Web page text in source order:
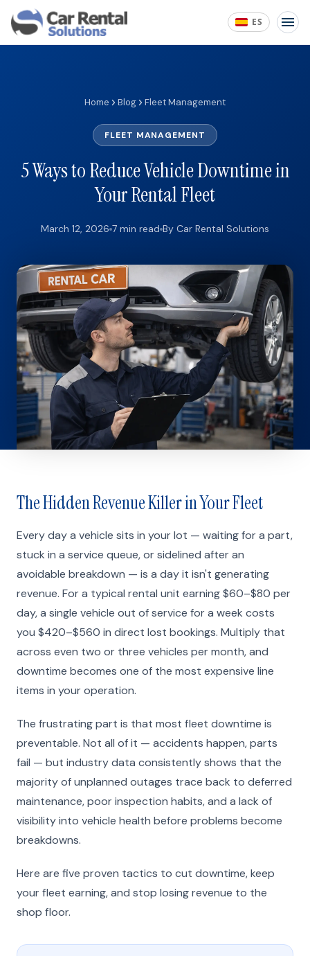
ES
Home Blog Fleet Management
FLEET MANAGEMENT
5 Ways to Reduce Vehicle Downtime in
Your Rental Fleet
March 12, 2026 7 min read By Car Rental Solutions
The Hidden Revenue Killer in Your Fleet
Every day a vehicle sits in your lot — waiting for a part,
stuck in a service queue, or sidelined after an
avoidable breakdown — is a day it isn't generating
revenue. For a typical rental unit earning $60–$80 per
day, a single vehicle out of service for a week costs
you $420–$560 in direct lost bookings. Multiply that
across even two or three vehicles per month, and
downtime becomes one of the most expensive line
items in your operation.
The frustrating part is that most fleet downtime is
preventable. Not all of it — accidents happen, parts
fail — but industry data consistently shows that the
majority of unplanned outages trace back to deferred
maintenance, poor inspection habits, and a lack of
visibility into vehicle health before problems become
breakdowns.
Here are five proven tactics to cut downtime, keep
your fleet earning, and stop losing revenue to the
shop floor.